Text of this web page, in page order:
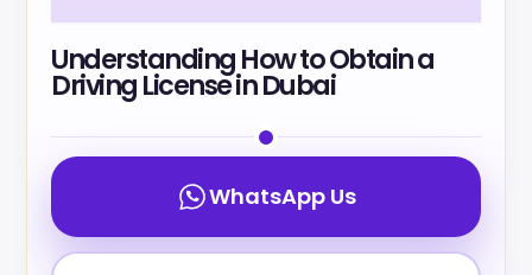
Understanding How to Obtain a
Driving License in Dubai
WhatsApp Us